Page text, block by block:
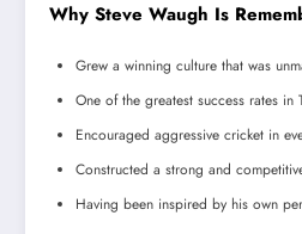
Why Steve Waugh Is
Grew a winning culture that was
One of the greatest success rates in
Encouraged aggressive cricket in
Constructed a strong and
Having been inspired by his own